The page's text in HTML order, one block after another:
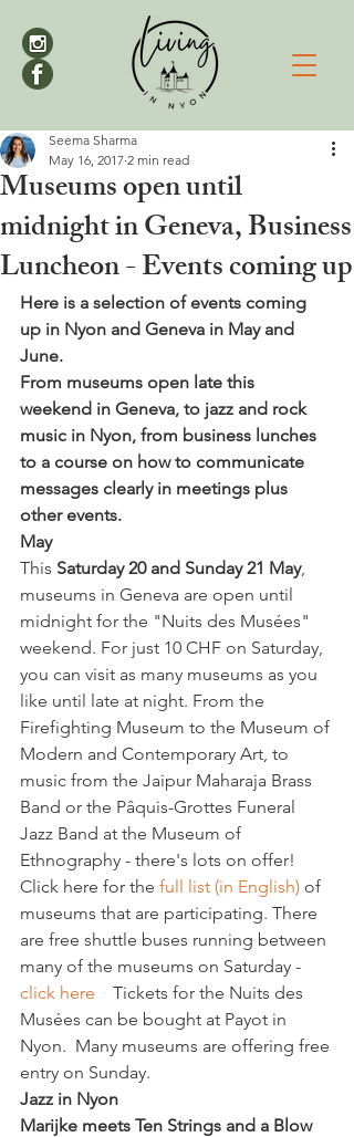
Museums open until
midnight in Geneva, Business
Luncheon - Events coming up
Seema Sharma
May 16, 2017 2 min read
Here is a selection of events coming
up in Nyon and Geneva in May and
June.
From museums open late this
weekend in Geneva, to jazz and rock
music in Nyon, from business lunches
to a course on how to communicate
messages clearly in meetings plus
other events.
May
This Saturday 20 and Sunday 21 May,
museums in Geneva are open until
midnight for the "Nuits des Musées"
weekend. For just 10 CHF on Saturday,
you can visit as many museums as you
like until late at night. From the
Firefighting Museum to the Museum of
Modern and Contemporary Art, to
music from the Jaipur Maharaja Brass
Band or the Pâquis-Grottes Funeral
Jazz Band at the Museum of
Ethnography - there's lots on offer!
Click here for the full list (in English) of
museums that are participating. There
are free shuttle buses running between
many of the museums on Saturday -
click here Tickets for the Nuits des
Musées can be bought at Payot in
Nyon.  Many museums are offering free
entry on Sunday.
Jazz in Nyon
Marijke meets Ten Strings and a Blow